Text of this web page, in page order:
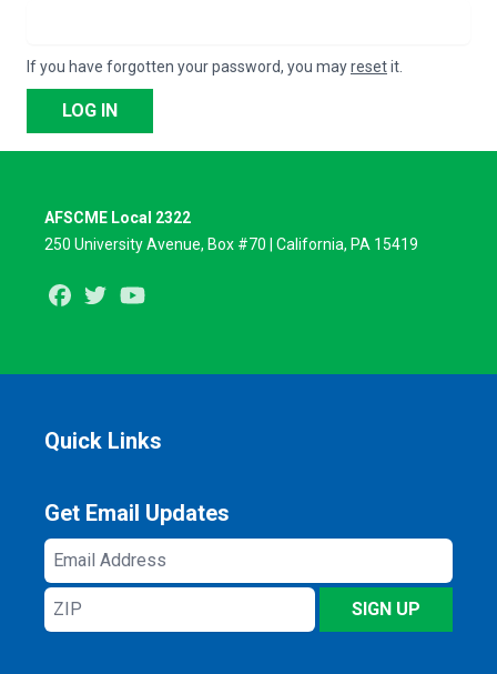
If you have forgotten your password, you mayresetit.
LOG IN
AFSCME Local 2322
250 University Avenue, Box #70 | California, PA 15419
Facebook
Twitter
Quick Links
Get Email Updates
Email
Address
ZIP
SIGN UP